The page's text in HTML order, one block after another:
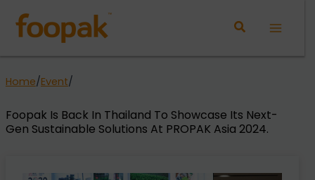
content
Home/Event/
Foopak Is Back In Thailand To Showcase Its Next-
Gen Sustainable Solutions At PROPAK Asia 2024.